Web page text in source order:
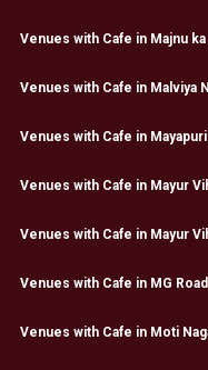
Venues with Cafe in Majnu ka
Venues with Cafe in Malviya
Venues with Cafe in Mayapuri
Venues with Cafe in Mayur
Venues with Cafe in Mayur
Venues with Cafe in MG Road
Venues with Cafe in Moti